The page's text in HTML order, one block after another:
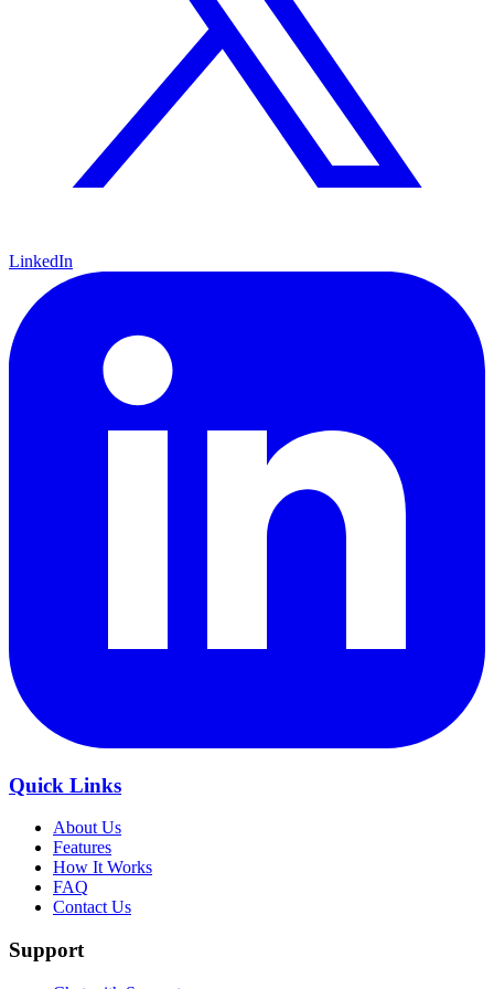
LinkedIn
Quick Links
About Us
Features
How It Works
FAQ
Contact Us
Support